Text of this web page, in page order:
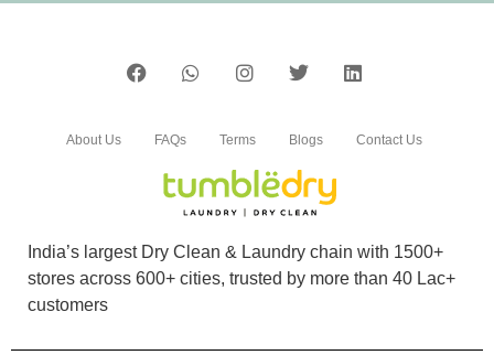
PRAKHAR SONI
Nice work and satisfactory service
5
India’s largest Dry Clean & Laundry chain with 1500+
stores across 600+ cities, trusted by more than 40 Lac+
customers
About Us FAQs Terms Blogs Contact Us